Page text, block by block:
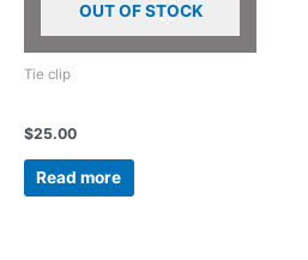
OUT OF STOCK
Tie clip
$25.00
Read more